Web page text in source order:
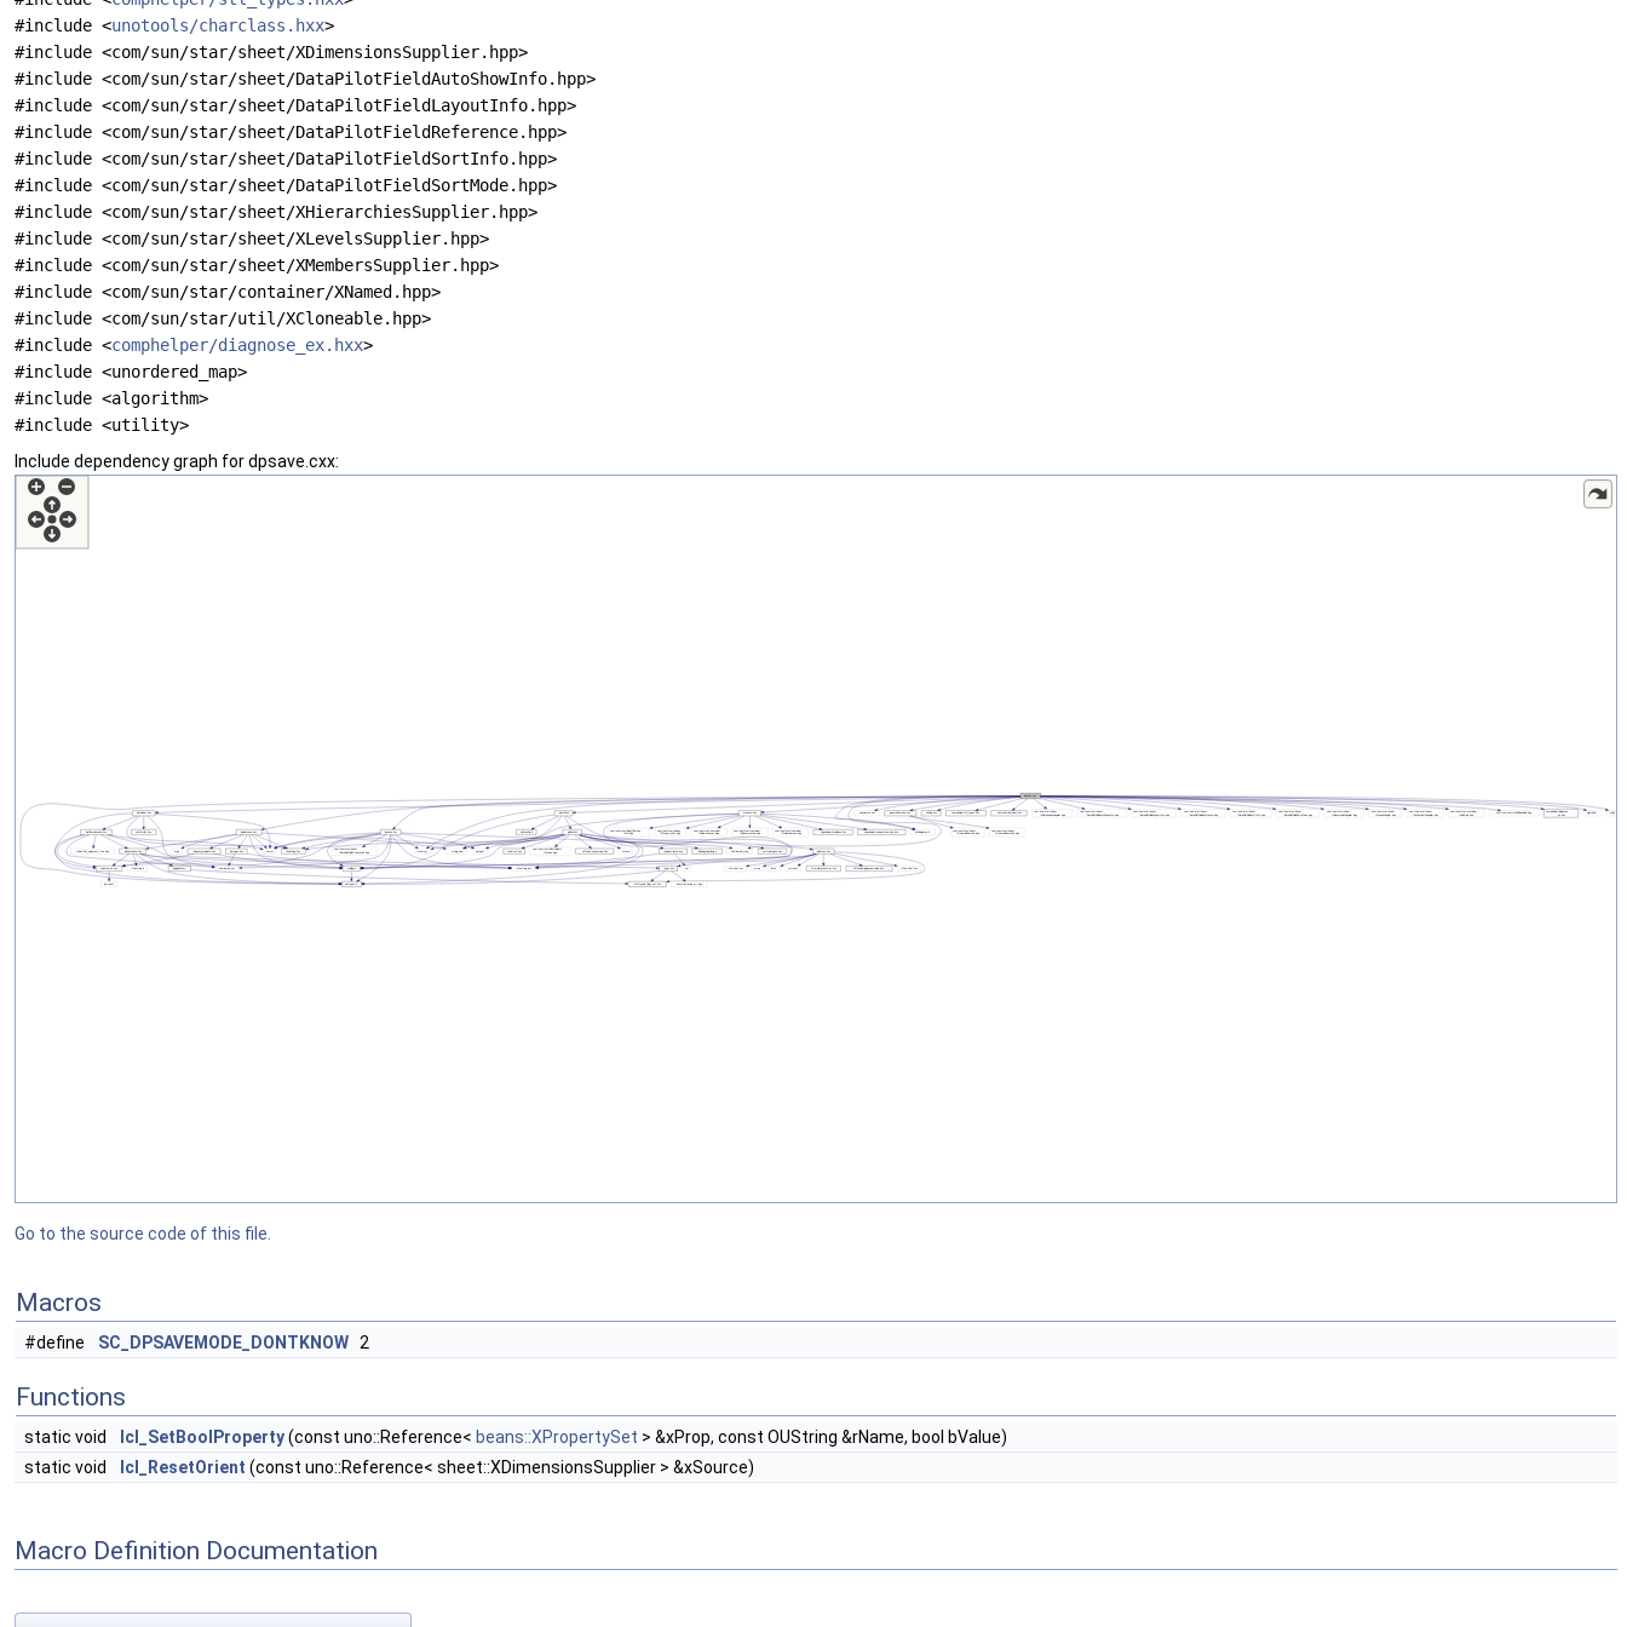
#include <unotools/charclass.hxx>
#include <com/sun/star/sheet/XDimensionsSupplier.hpp>
#include <com/sun/star/sheet/DataPilotFieldAutoShowInfo.hpp>
#include <com/sun/star/sheet/DataPilotFieldLayoutInfo.hpp>
#include <com/sun/star/sheet/DataPilotFieldReference.hpp>
#include <com/sun/star/sheet/DataPilotFieldSortInfo.hpp>
#include <com/sun/star/sheet/DataPilotFieldSortMode.hpp>
#include <com/sun/star/sheet/XHierarchiesSupplier.hpp>
#include <com/sun/star/sheet/XLevelsSupplier.hpp>
#include <com/sun/star/sheet/XMembersSupplier.hpp>
#include <com/sun/star/container/XNamed.hpp>
#include <com/sun/star/util/XCloneable.hpp>
#include <comphelper/diagnose_ex.hxx>
#include <unordered_map>
#include <algorithm>
#include <utility>
Include dependency graph for dpsave.cxx:
Go to the source code of this file.
Macros
#define SC_DPSAVEMODE_DONTKNOW 2
Functions
static void lcl_SetBoolProperty(const uno::Reference< beans::XPropertySet > &xProp, const OUString &rName, bool bValue)
static void
lcl_ResetOrient (const uno::Reference< sheet::XDimensionsSupplier > &xSource)
Macro Definition Documentation